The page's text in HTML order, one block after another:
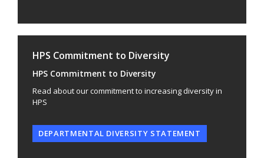
HPS Commitment to Diversity
HPS Commitment to Diversity
Read about our commitment to increasing diversity in
HPS
DEPARTMENTAL DIVERSITY STATEMENT